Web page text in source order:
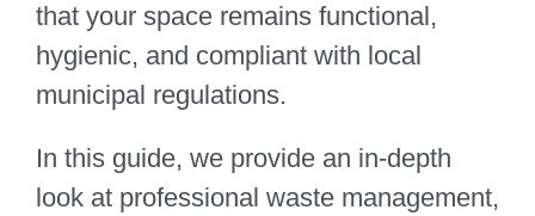
that your space remains functional,
hygienic, and compliant with local
municipal regulations.
In this guide, we provide an in-depth
look at professional waste management,